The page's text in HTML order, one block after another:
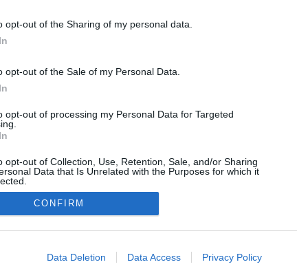
opt-out of the Sharing of my personal data.
opt-out of the Sale of my Personal Data.
opt-out of processing my Personal Data for Targeted
opt-out of Collection, Use, Retention, Sale, and/or Sharing
Data that Is Unrelated with the Purposes for which it
allow Google to enable storage related to advertising like cookies on
CONFIRM
Data Deletion Data Access Privacy Policy